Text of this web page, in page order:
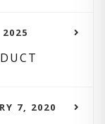
7, 2020